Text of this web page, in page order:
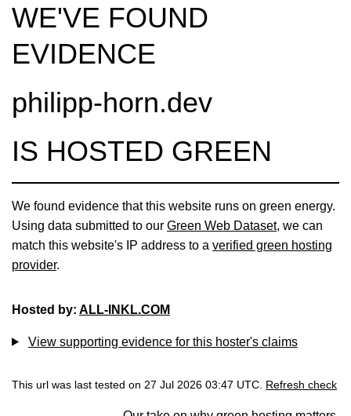
n
WE'VE FOUND
EVIDENCE
philipp-horn.dev
IS HOSTED GREEN
We found evidence that this website runs on green energy.
Using data submitted to our Green Web Dataset, we can
match this website's IP address to a verified green hosting
provider.
Hosted by: ALL-INKL.COM
View supporting evidence for this hoster's claims
This url was last tested on 27 Jul 2026 03:47 UTC. Refresh check